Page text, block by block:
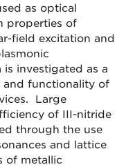
as optical
properties of
field excitation and
investigated as a
and functionality of
Large
of III-nitride
through the use
and lattice
of metallic